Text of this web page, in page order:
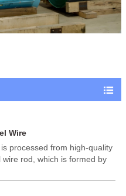

Wire
processed from high-quality
wire rod, which is formed by
and hot-dip